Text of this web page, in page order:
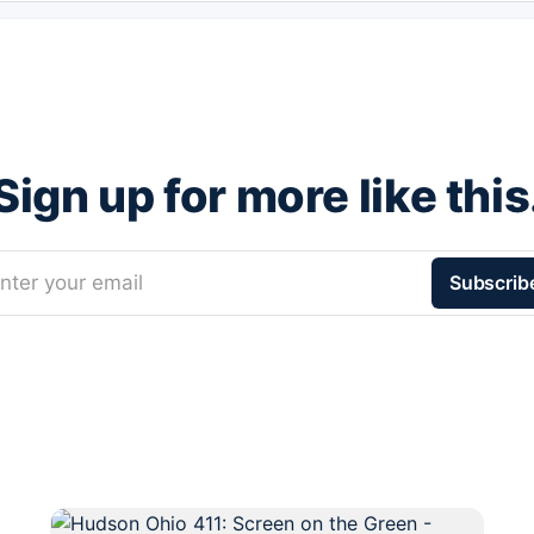
up for more like
your email